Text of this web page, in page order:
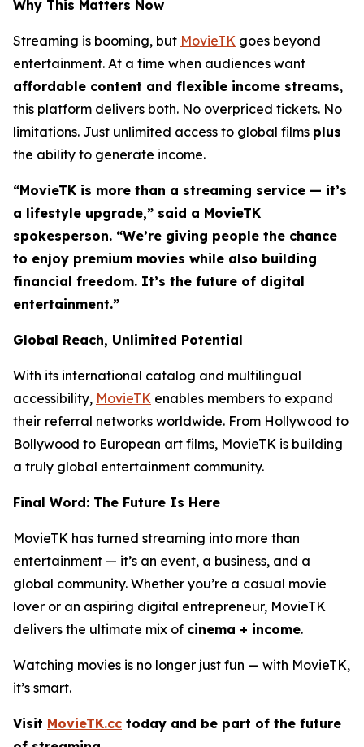
Why This Matters Now
Streaming is booming, but MovieTK goes beyond
entertainment. At a time when audiences want
affordable content and flexible income streams,
this platform delivers both. No overpriced tickets. No
limitations. Just unlimited access to global films plus
the ability to generate income.
“MovieTK is more than a streaming service — it’s
a lifestyle upgrade,” said a MovieTK
spokesperson. “We’re giving people the chance
to enjoy premium movies while also building
financial freedom. It’s the future of digital
entertainment.”
Global Reach, Unlimited Potential
With its international catalog and multilingual
accessibility, MovieTK enables members to expand
their referral networks worldwide. From Hollywood to
Bollywood to European art films, MovieTK is building
a truly global entertainment community.
Final Word: The Future Is Here
MovieTK has turned streaming into more than
entertainment — it’s an event, a business, and a
global community. Whether you’re a casual movie
lover or an aspiring digital entrepreneur, MovieTK
delivers the ultimate mix of cinema + income.
Watching movies is no longer just fun — with MovieTK,
it’s smart.
Visit MovieTK.cc today and be part of the future